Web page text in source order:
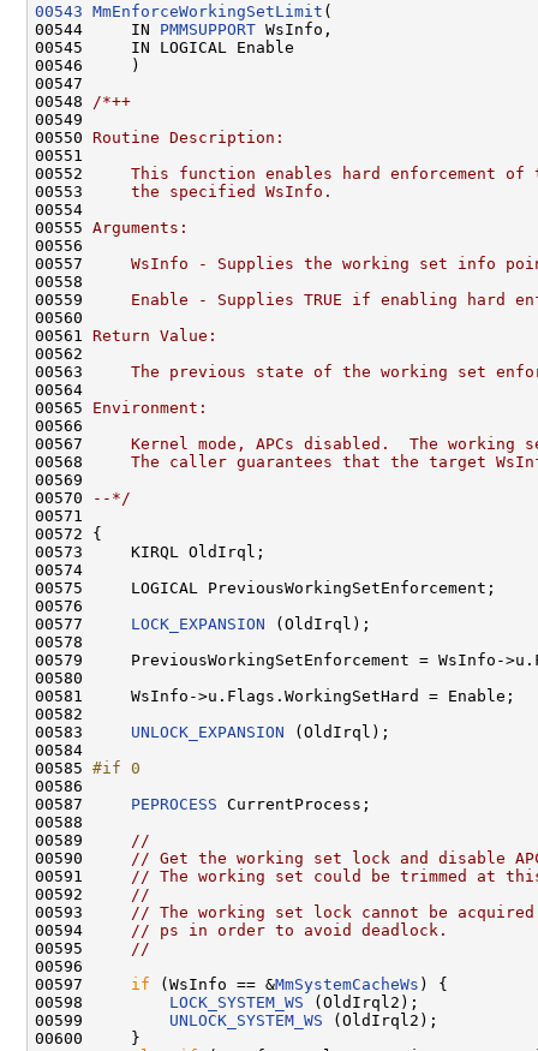
00543 MmEnforceWorkingSetLimit (
00544     IN PMMSUPPORT WsInfo,
00545     IN LOGICAL Enable
00546     )
00547
00548
/*++
00549
00550 Routine Description:
00551
00552
This function enables hard enforcement of
00553
    the specified WsInfo.
00554
00555 Arguments:
00556
00557
WsInfo - Supplies the working set info
00558
00559
Enable - Supplies TRUE if enabling hard
00560
00561 Return Value:
00562
00563
The previous state of the working set
00564
00565 Environment:
00566
00567
Kernel mode, APCs disabled.  The working
00568
The caller guarantees that the target
00569
00570
--*/
00571
00572 {
00573     KIRQL OldIrql;
00574
00575     LOGICAL PreviousWorkingSetEnforcement;
00576
00577 LOCK_EXPANSION (OldIrql);
00578
00579     PreviousWorkingSetEnforcement = WsInfo-
00580
00581     WsInfo->u.Flags.WorkingSetHard = Enable;
00582
00583 UNLOCK_EXPANSION (OldIrql);
00584
00585 #if 0
00586
00587 PEPROCESS CurrentProcess;
00588
00589
//
00590
// Get the working set lock and disable
00591
// The working set could be trimmed at
00592
//
00593
// The working set lock cannot be
00594
// ps in order to avoid deadlock.
00595
//
00596
00597 if (WsInfo == &MmSystemCacheWs ) {
00598 LOCK_SYSTEM_WS (OldIrql2);
00599 UNLOCK_SYSTEM_WS (OldIrql2);
00600     }